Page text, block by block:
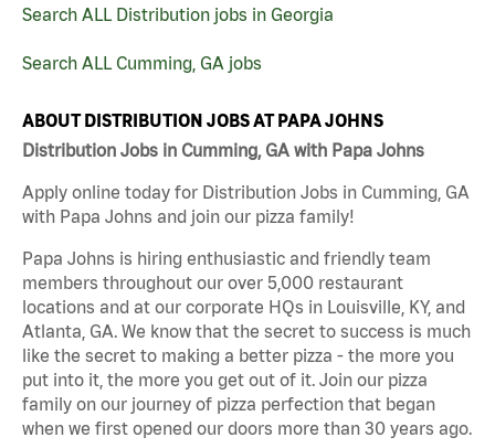
Search ALL Distribution jobs in Georgia
Search ALL Cumming, GA jobs
ABOUT DISTRIBUTION JOBS AT PAPA JOHNS
Distribution Jobs in Cumming, GA with Papa Johns
Apply online today for Distribution Jobs in Cumming, GA
with Papa Johns and join our pizza family!
Papa Johns is hiring enthusiastic and friendly team
members throughout our over 5,000 restaurant
locations and at our corporate HQs in Louisville, KY, and
Atlanta, GA. We know that the secret to success is much
like the secret to making a better pizza - the more you
put into it, the more you get out of it. Join our pizza
family on our journey of pizza perfection that began
when we first opened our doors more than 30 years ago.